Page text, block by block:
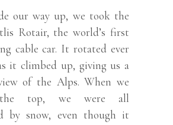
our way up, we took the
Rotair, the world’s first
cable car. It rotated ever
it climbed up, giving us a
of the Alps. When we
the top, we were all
by snow, even though it